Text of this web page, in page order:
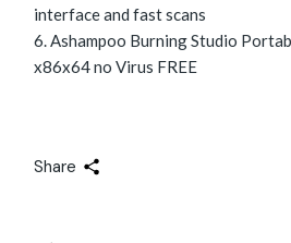
interface and fast scans
Ashampoo Burning Studio
x86x64 no Virus FREE
Share